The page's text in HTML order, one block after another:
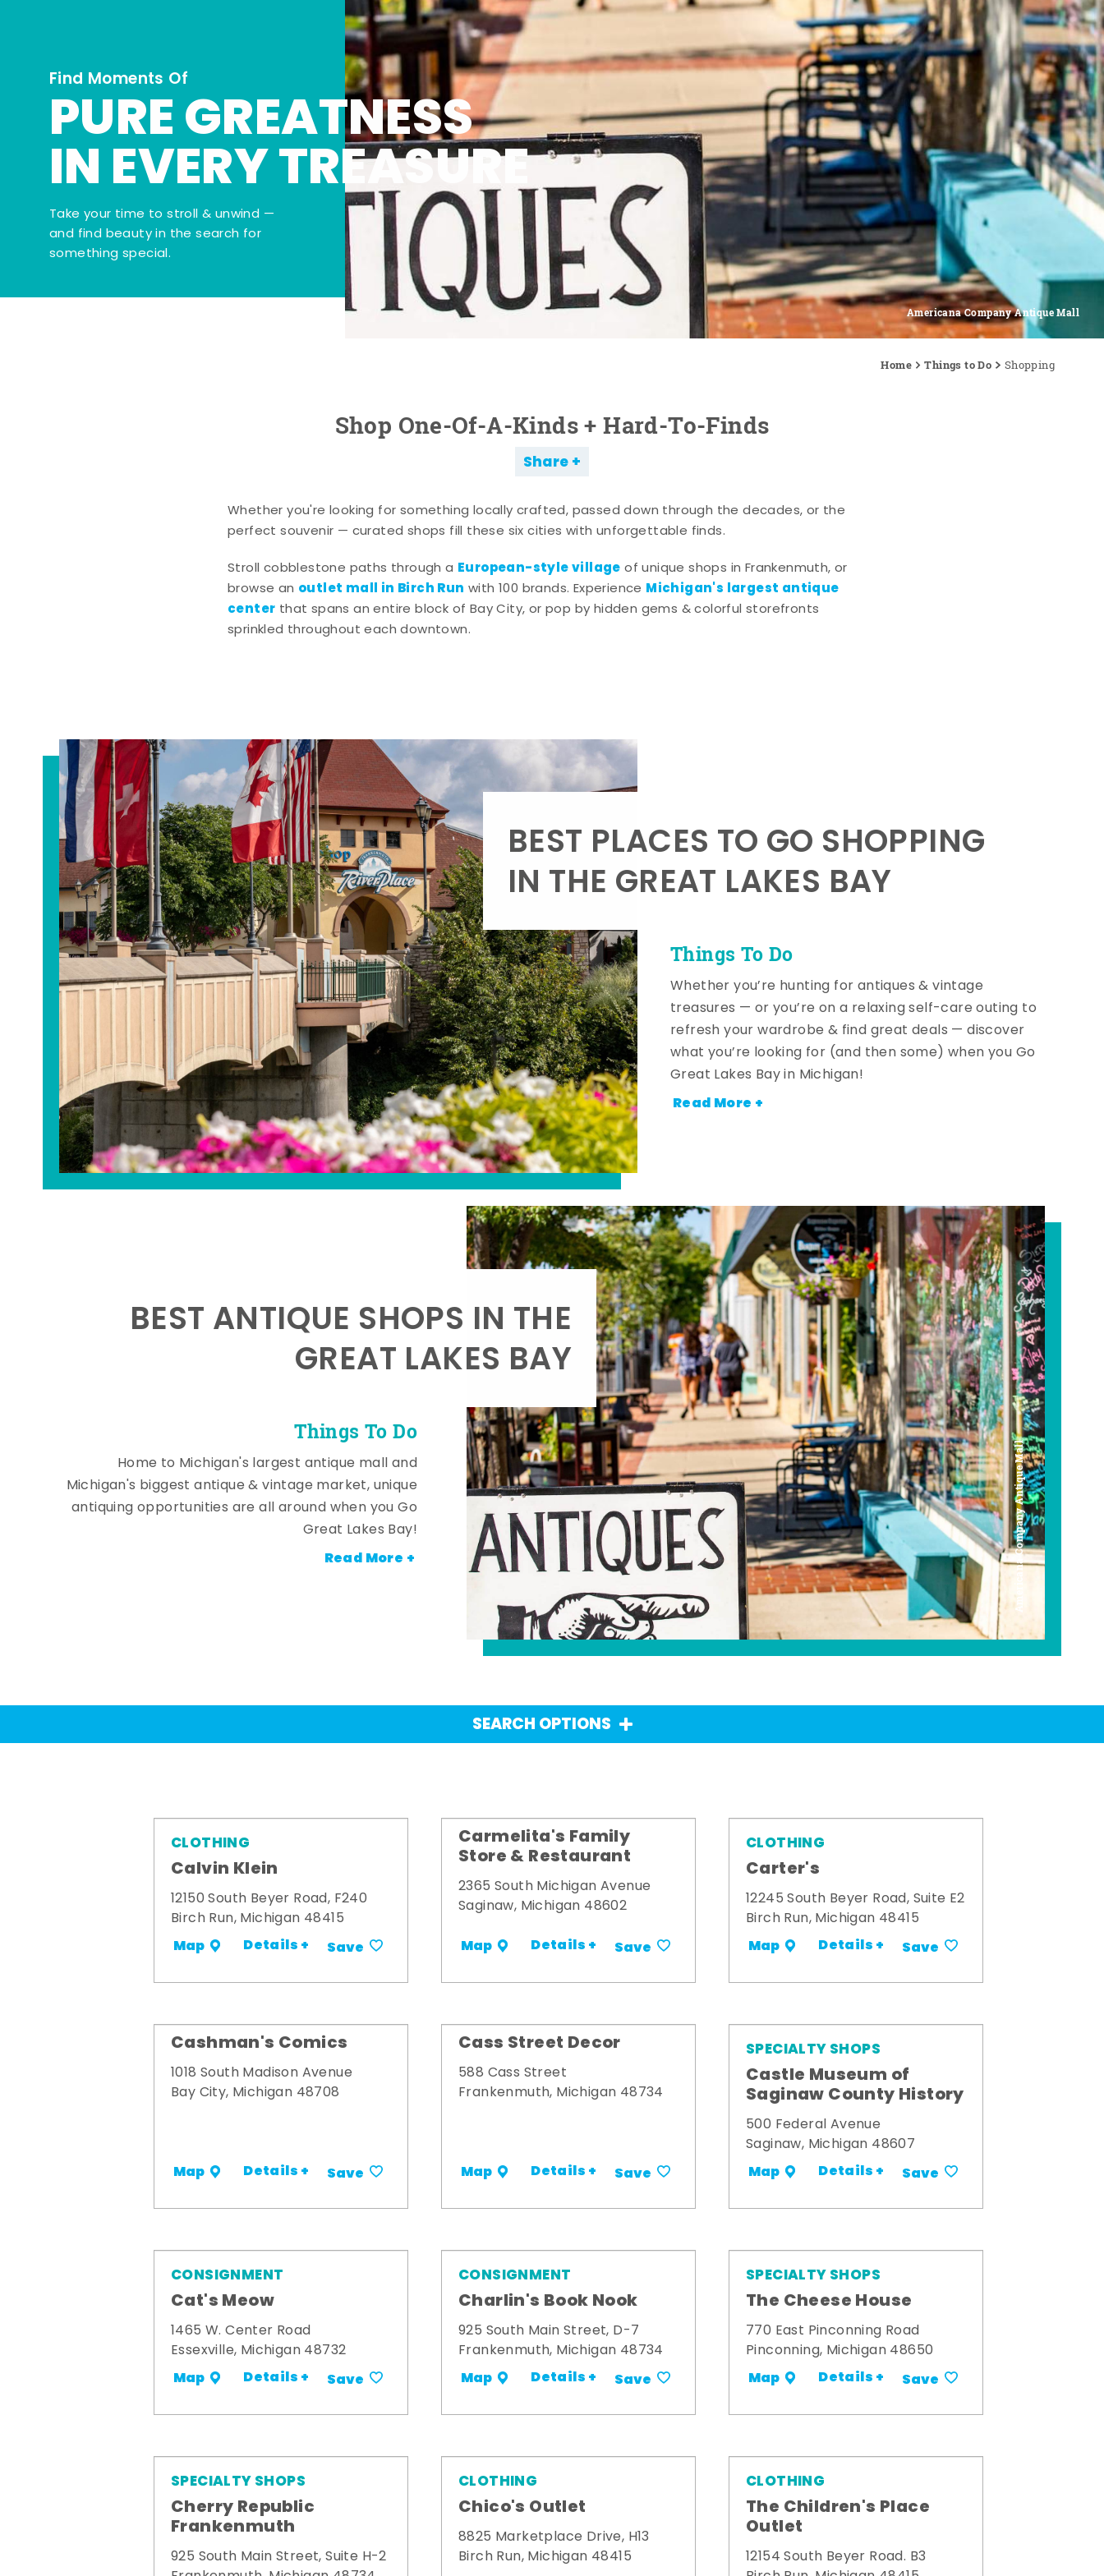
Americana Company Antique Mall
Find Moments Of
PURE GREATNESS
IN EVERY TREASURE
Take your time to stroll & unwind —
and find beauty in the search for
something special.
Home Things to Do Shopping
Shop One-Of-A-Kinds + Hard-To-Finds
Share
Whether you're looking for something locally crafted, passed down through the decades, or the
perfect souvenir — curated shops fill these six cities with unforgettable finds.
Stroll cobblestone paths through a European-style village of unique shops in Frankenmuth, or
browse an outlet mall in Birch Run with 100 brands. Experience Michigan's largest antique
center that spans an entire block of Bay City, or pop by hidden gems & colorful storefronts
sprinkled throughout each downtown.
Things To Do
BEST PLACES TO GO SHOPPING
IN THE GREAT LAKES BAY
Whether you’re hunting for antiques & vintage
treasures — or you’re on a relaxing self-care outing to
refresh your wardrobe & find great deals — discover
what you’re looking for (and then some) when you Go
Great Lakes Bay in Michigan!
Read More +
Americana Company Antique Mall
Things To Do
BEST ANTIQUE SHOPS IN THE
GREAT LAKES BAY
Home to Michigan's largest antique mall and
Michigan's biggest antique & vintage market, unique
antiquing opportunities are all around when you Go
Great Lakes Bay!
Read More +
SEARCH OPTIONS
CLOTHING
Calvin Klein
12150 South Beyer Road, F240
Birch Run, Michigan 48415
Map Details + Save
Carmelita's Family
Store & Restaurant
2365 South Michigan Avenue
Saginaw, Michigan 48602
Map Details + Save
CLOTHING
Carter's
12245 South Beyer Road, Suite E2
Birch Run, Michigan 48415
Map Details + Save
Cashman's Comics
1018 South Madison Avenue
Bay City, Michigan 48708
Map Details + Save
Cass Street Decor
588 Cass Street
Frankenmuth, Michigan 48734
Map Details + Save
SPECIALTY SHOPS
Castle Museum of
Saginaw County History
500 Federal Avenue
Saginaw, Michigan 48607
Map Details + Save
CONSIGNMENT
Cat's Meow
1465 W. Center Road
Essexville, Michigan 48732
Map Details + Save
CONSIGNMENT
Charlin's Book Nook
925 South Main Street, D-7
Frankenmuth, Michigan 48734
Map Details + Save
SPECIALTY SHOPS
The Cheese House
770 East Pinconning Road
Pinconning, Michigan 48650
Map Details + Save
SPECIALTY SHOPS
Cherry Republic
Frankenmuth
925 South Main Street, Suite H-2
CLOTHING
Chico's Outlet
8825 Marketplace Drive, H13
Birch Run, Michigan 48415
CLOTHING
The Children's Place
Outlet
12154 South Beyer Road. B3